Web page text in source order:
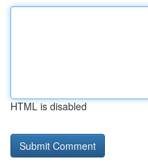
HTML is disabled